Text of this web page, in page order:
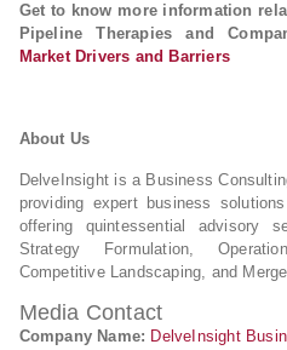
Get to know more information
Pipeline Therapies and
Market Drivers and Barriers
About Us
DelveInsight is a Business
providing expert business
offering quintessential advisory
Strategy Formulation,
Competitive Landscaping, and
Media Contact
Company Name: DelveInsight